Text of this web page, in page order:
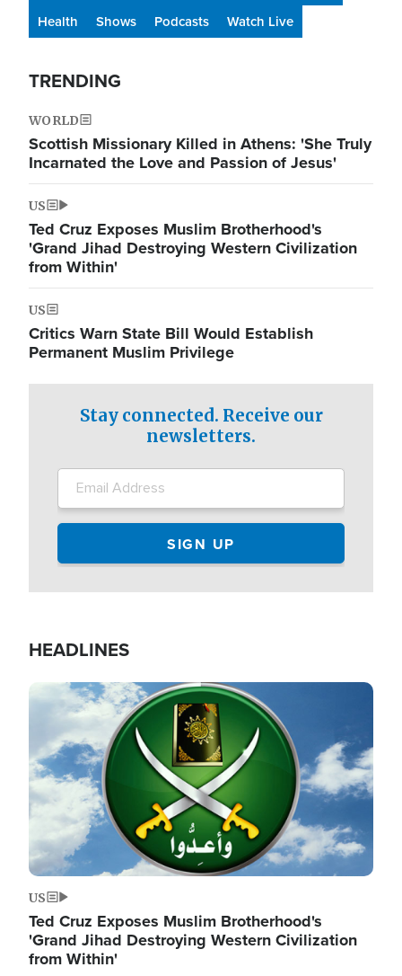
Health
Shows Podcasts Watch Live
TRENDING
WORLD
Scottish Missionary Killed in Athens: 'She Truly
Incarnated the Love and Passion of Jesus'
US
Ted Cruz Exposes Muslim Brotherhood's
'Grand Jihad Destroying Western Civilization
from Within'
US
Critics Warn State Bill Would Establish
Permanent Muslim Privilege
Stay connected. Receive our
newsletters.
HEADLINES
Image
US
Ted Cruz Exposes Muslim Brotherhood's
'Grand Jihad Destroying Western Civilization
from Within'